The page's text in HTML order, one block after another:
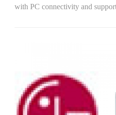
with PC connectivity and